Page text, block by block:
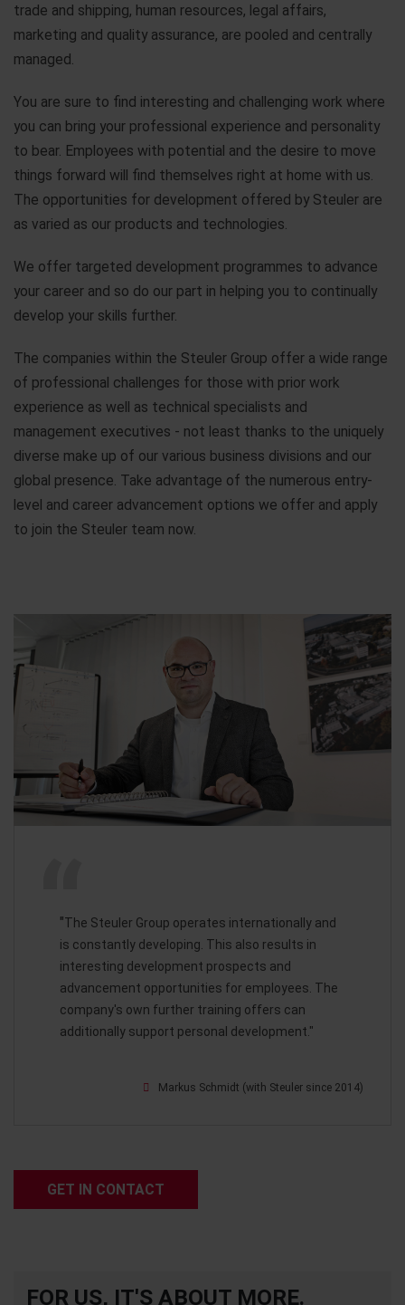
trade and shipping, human resources, legal affairs,
marketing and quality assurance, are pooled and centrally
managed.
You are sure to find interesting and challenging work where
you can bring your professional experience and personality
to bear. Employees with potential and the desire to move
things forward will find themselves right at home with us.
The opportunities for development offered by Steuler are
as varied as our products and technologies.
We offer targeted development programmes to advance
your career and so do our part in helping you to continually
develop your skills further.
The companies within the Steuler Group offer a wide range
of professional challenges for those with prior work
experience as well as technical specialists and
management executives - not least thanks to the uniquely
diverse make up of our various business divisions and our
global presence. Take advantage of the numerous entry-
level and career advancement options we offer and apply
to join the Steuler team now.
"The Steuler Group operates internationally and
is constantly developing. This also results in
interesting development prospects and
advancement opportunities for employees. The
company's own further training offers can
additionally support personal development."
Markus Schmidt (with Steuler since 2014)
GET IN CONTACT
FOR US, IT'S ABOUT MORE.